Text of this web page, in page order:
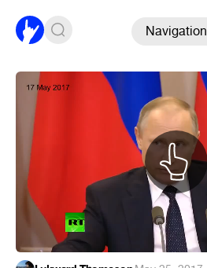
Navigation